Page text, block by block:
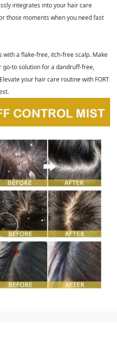
integrates into your hair care
those moments when you need fast
with a flake-free, itch-free scalp. Make
go-to solution for a dandruff-free,
your hair care routine with FORT